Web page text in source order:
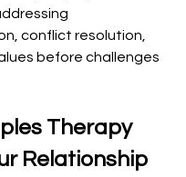
conflict resolution,
before challenges
Therapy
Relationship